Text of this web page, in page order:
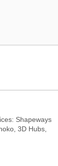
Shapeways
3D Hubs,